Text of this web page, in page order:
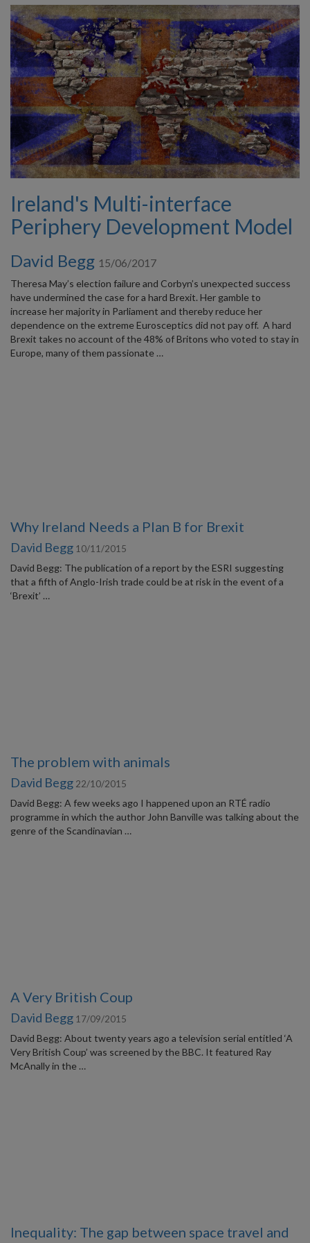
Ireland's Multi-interface
Periphery Development Model
David Begg 15/06/2017
Theresa May’s election failure and Corbyn’s unexpected success
have undermined the case for a hard Brexit. Her gamble to
increase her majority in Parliament and thereby reduce her
dependence on the extreme Eurosceptics did not pay off. A hard
Brexit takes no account of the 48% of Britons who voted to stay in
Europe, many of them passionate …
Why Ireland Needs a Plan B for Brexit
David Begg 10/11/2015
David Begg: The publication of a report by the ESRI suggesting
that a fifth of Anglo-Irish trade could be at risk in the event of a
‘Brexit’ …
The problem with animals
David Begg 22/10/2015
David Begg: A few weeks ago I happened upon an RTÉ radio
programme in which the author John Banville was talking about the
genre of the Scandinavian …
A Very British Coup
David Begg 17/09/2015
David Begg: About twenty years ago a television serial entitled ‘A
Very British Coup’ was screened by the BBC. It featured Ray
McAnally in the …
Inequality: The gap between space travel and